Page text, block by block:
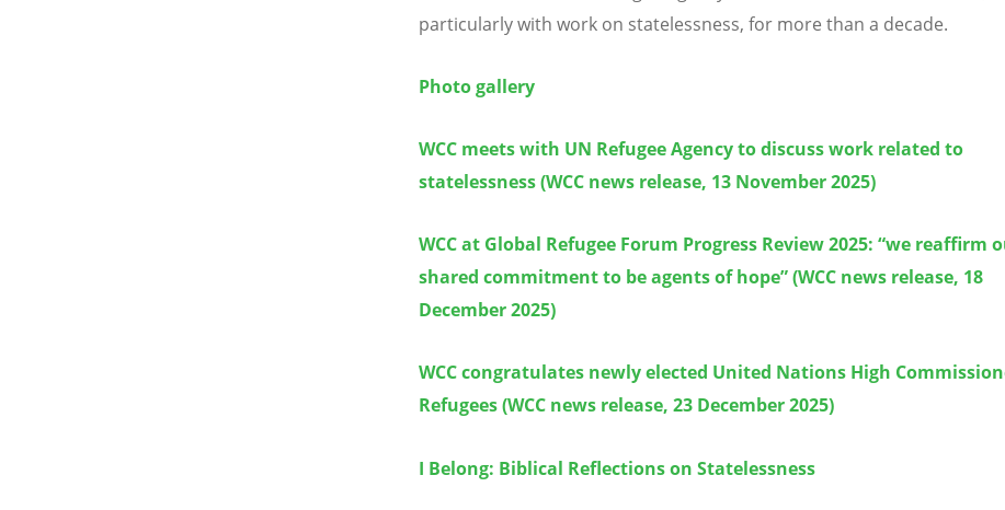
particularly with work on statelessness, for more than a decade.
Photo gallery
WCC meets with UN Refugee Agency to discuss work related to
statelessness (WCC news release, 13 November 2025)
WCC at Global Refugee Forum Progress Review 2025: “we reaffirm
shared commitment to be agents of hope” (WCC news release, 18
December 2025)
WCC congratulates newly elected United Nations High
Refugees (WCC news release, 23 December 2025)
I Belong: Biblical Reflections on Statelessness